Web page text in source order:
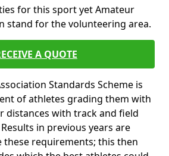
for this sport yet Amateur
stand for the volunteering area.
A QUOTE
Standards Scheme is
of athletes grading them with
distances with track and field
in previous years are
requirements; this then